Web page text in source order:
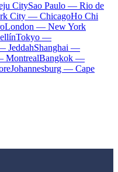
CitySao Paulo — Rio de
City — ChicagoHo Chi
London — New York
Tokyo —
JeddahShanghai —
MontrealBangkok —
Johannesburg — Cape